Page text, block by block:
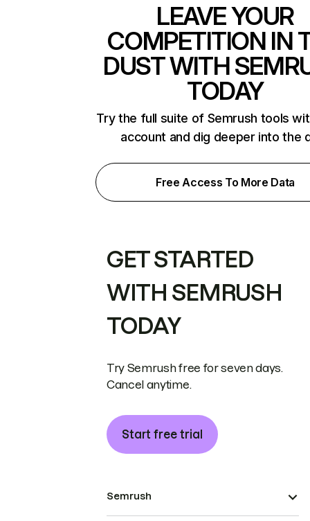
LEAVE YOUR
COMPETITION IN
DUST WITH
TODAY
Try the full suite of Semrush tools
account and dig deeper into the
Free Access To More Data
GET STARTED
WITH SEMRUSH
TODAY
Try Semrush free for seven days.
Cancel anytime.
Start free trial
Semrush